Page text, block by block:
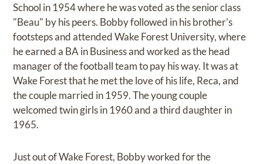
School in 1954 where he was voted as the senior class
"Beau" by his peers. Bobby followed in his brother's
footsteps and attended Wake Forest University, where
he earned a BA in Business and worked as the head
manager of the football team to pay his way. It was at
Wake Forest that he met the love of his life, Reca, and
the couple married in 1959. The young couple
welcomed twin girls in 1960 and a third daughter in
1965.
Just out of Wake Forest, Bobby worked for the